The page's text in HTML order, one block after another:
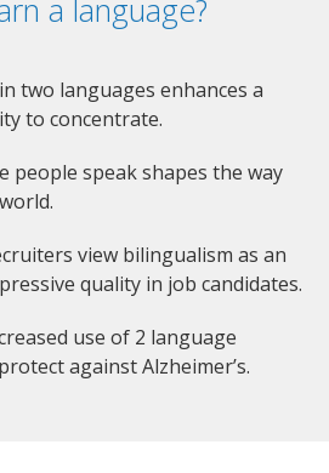
a language?
two languages enhances a
to concentrate.
people speak shapes the way
view bilingualism as an
quality in job candidates.
use of 2 language
against Alzheimer’s.